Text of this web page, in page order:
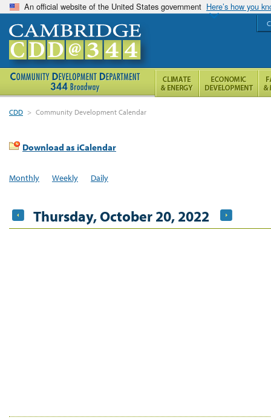
An official website of the United States government Here’s how you
CDD > Community Development Calendar
Download as iCalendar
Monthly Weekly Daily
Thursday, October 20, 2022